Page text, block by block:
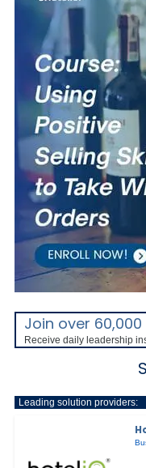
Join over
Receive daily leadership
Leading solution providers: